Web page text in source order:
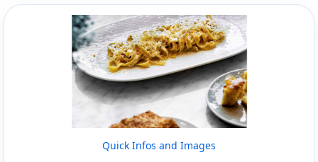
Quick Infos and Images